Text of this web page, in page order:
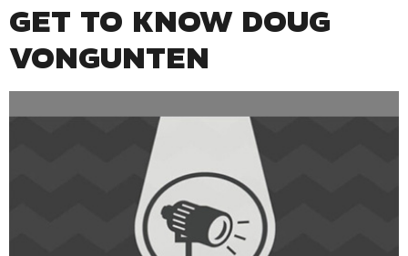
GET TO KNOW DOUG
VONGUNTEN